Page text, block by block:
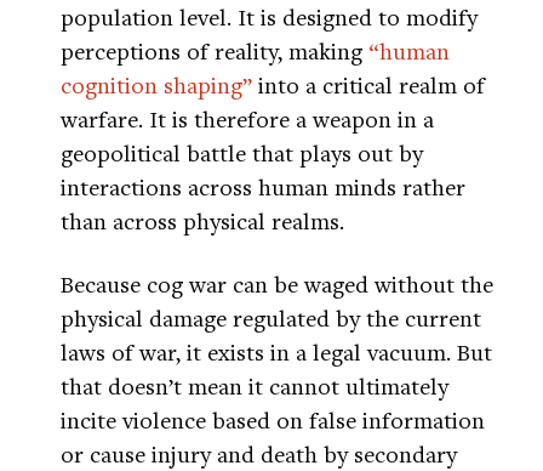
population level. It is designed to modify
perceptions of reality, making “human
cognition shaping” into a critical realm of
warfare. It is therefore a weapon in a
geopolitical battle that plays out by
interactions across human minds rather
than across physical realms.
Because cog war can be waged without the
physical damage regulated by the current
laws of war, it exists in a legal vacuum. But
that doesn’t mean it cannot ultimately
incite violence based on false information
or cause injury and death by secondary